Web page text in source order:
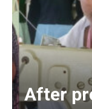
After